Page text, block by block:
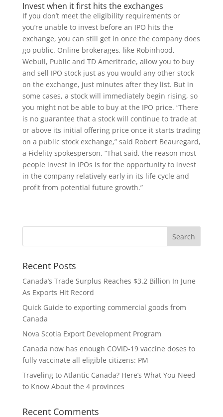
Invest when it first hits the exchanges
If you don’t meet the eligibility requirements or
you’re unable to invest before an IPO hits the
exchange, you can still get in once the company does
go public. Online brokerages, like Robinhood,
Webull, Public and TD Ameritrade, allow you to buy
and sell IPO stock just as you would any other stock
on the exchange, just minutes after they list. But in
some cases, a stock will immediately begin rising, so
you might not be able to buy at the IPO price. “There
is no guarantee that a stock will continue to trade at
or above its initial offering price once it starts trading
on a public stock exchange,” said Robert Beauregard,
a Fidelity spokesperson. “That said, the reason most
people invest in IPOs is for the opportunity to invest
in the company relatively early in its life cycle and
profit from potential future growth.”
Recent Posts
Canada’s Trade Surplus Reaches $3.2 Billion In June
As Exports Hit Record
Quick Guide to exporting commercial goods from
Canada
Nova Scotia Export Development Program
Canada now has enough COVID-19 vaccine doses to
fully vaccinate all eligible citizens: PM
Traveling to Atlantic Canada? Here’s What You Need
to Know About the 4 provinces
Recent Comments